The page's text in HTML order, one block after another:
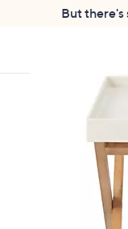
swipe
But there's